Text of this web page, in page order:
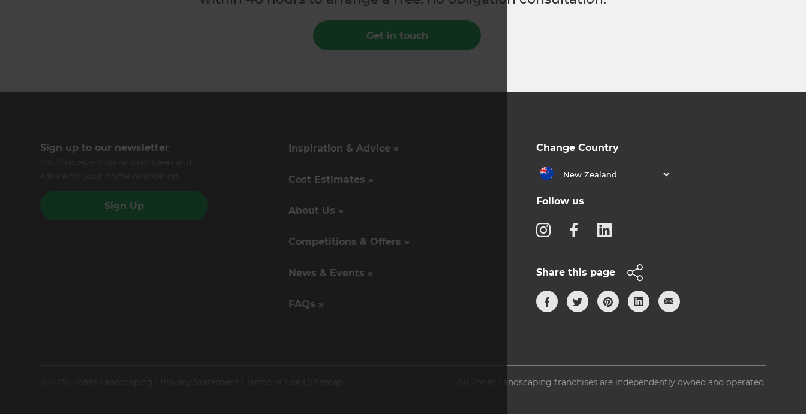
Get in touch
Sign up to our newsletter
Sign Up
Inspiration & Advice »
Cost Estimates »
About Us »
Competitions & Offers »
News & Events »
FAQs »
Change Country
New Zealand
Follow us
Share this page
All Zones Landscaping franchises are independently owned and operated.